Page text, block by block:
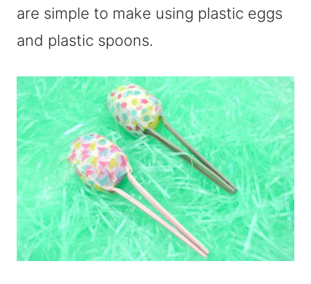
are simple to make using plastic eggs
and plastic spoons.